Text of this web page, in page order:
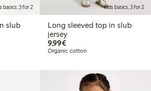
basics, 3 for 2
slub
Kids basics, 3 for 2
Long sleeved top in slub
jersey
9,99€€9.99
Organic cotton